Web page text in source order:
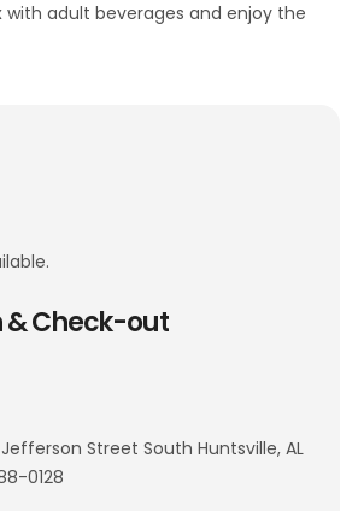
adult beverages and enjoy the
Check-out
Jefferson Street South Huntsville, AL
0128